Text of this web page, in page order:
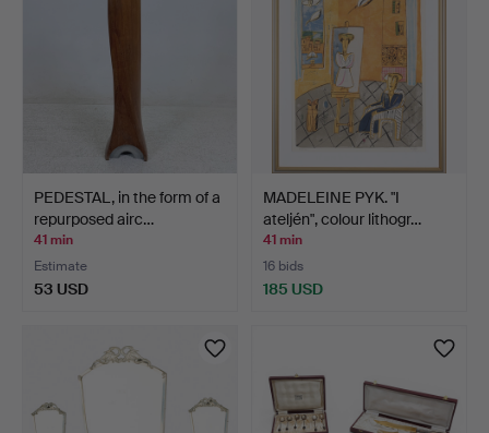
PEDESTAL, in the form of a
repurposed airc…
41 min
Estimate
53 USD
MADELEINE PYK. "I
ateljén", colour lithogr…
41 min
16 bids
185 USD